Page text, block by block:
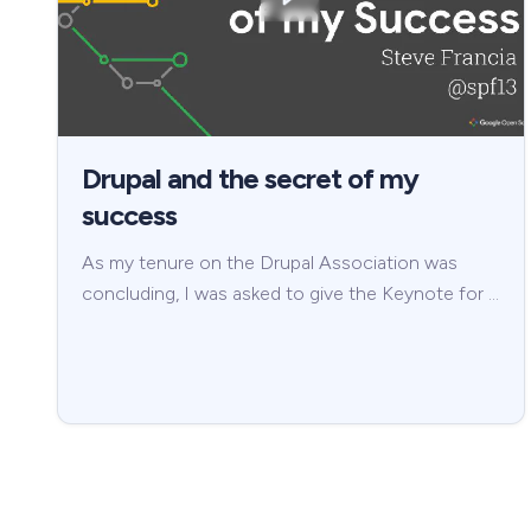
Drupal and the secret of my
success
As my tenure on the Drupal Association was
concluding, I was asked to give the Keynote for …